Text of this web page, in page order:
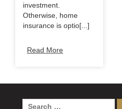
investment.
Otherwise, home
insurance is optio[...]
Read More
Search